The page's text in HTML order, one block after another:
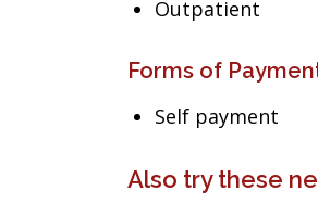
Outpatient
Forms of
Self payment
Also try these